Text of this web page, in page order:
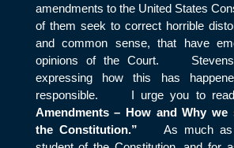
amendments to the United States
of them seek to correct horrible
and common sense, that have
opinions of the Court.
expressing how this has
responsible. I urge you to
Amendments – How and Why we
the Constitution.” As much as